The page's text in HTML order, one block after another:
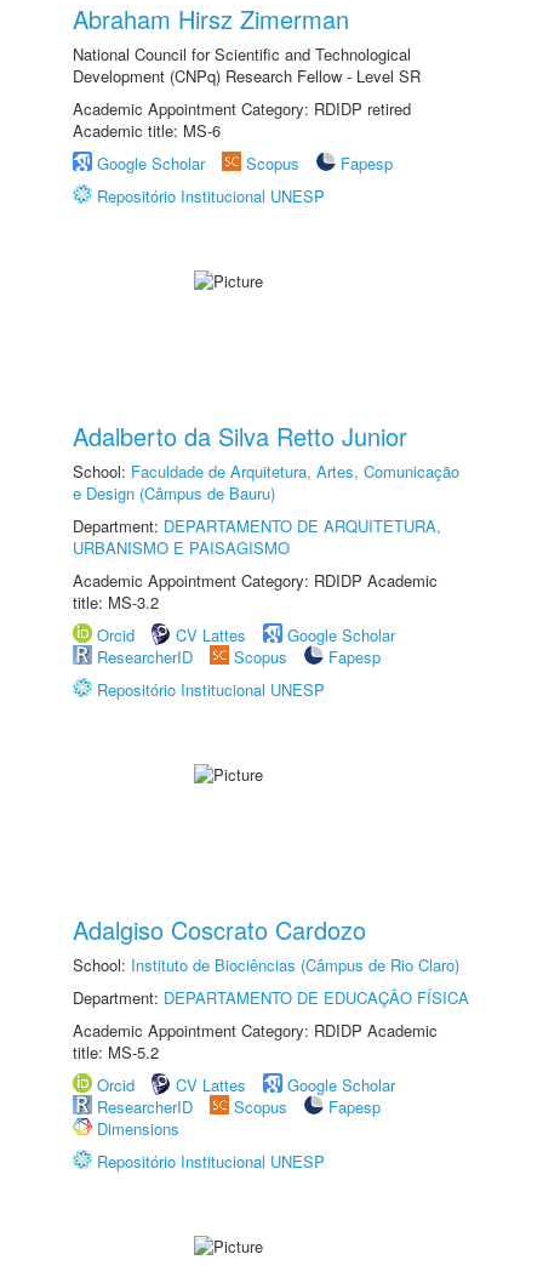
Abraham Hirsz Zimerman
National Council for Scientific and Technological
Development (CNPq) Research Fellow - Level SR
Academic Appointment Category: RDIDP retired
Academic title: MS-6
Google Scholar
Scopus
Fapesp
Repositório Institucional UNESP
Adalberto da Silva Retto Junior
School: Faculdade de Arquitetura, Artes, Comunicação
e Design (Câmpus de Bauru)
Department: DEPARTAMENTO DE ARQUITETURA,
URBANISMO E PAISAGISMO
Academic Appointment Category: RDIDP Academic
title: MS-3.2
Orcid
CV Lattes
Google Scholar
ResearcherID
Scopus
Fapesp
Repositório Institucional UNESP
Adalgiso Coscrato Cardozo
School: Instituto de Biociências (Câmpus de Rio Claro)
Department: DEPARTAMENTO DE EDUCAÇÃO FÍSICA
Academic Appointment Category: RDIDP Academic
title: MS-5.2
Orcid
CV Lattes
Google Scholar
ResearcherID
Scopus
Fapesp
Dimensions
Repositório Institucional UNESP